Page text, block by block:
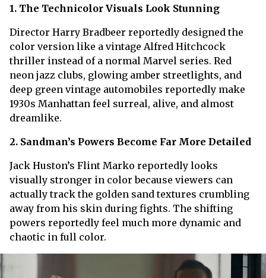
1. The Technicolor Visuals Look Stunning
Director Harry Bradbeer reportedly designed the
color version like a vintage Alfred Hitchcock
thriller instead of a normal Marvel series. Red
neon jazz clubs, glowing amber streetlights, and
deep green vintage automobiles reportedly make
1930s Manhattan feel surreal, alive, and almost
dreamlike.
2. Sandman’s Powers Become Far More Detailed
Jack Huston’s Flint Marko reportedly looks
visually stronger in color because viewers can
actually track the golden sand textures crumbling
away from his skin during fights. The shifting
powers reportedly feel much more dynamic and
chaotic in full color.